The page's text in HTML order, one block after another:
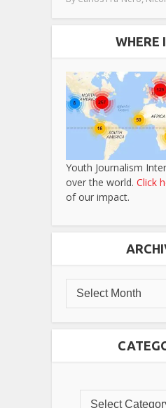
WHERE
Youth Journalism
over the world. Click
of our impact.